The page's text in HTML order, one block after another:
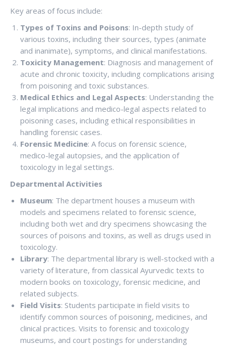
Key areas of focus include:
Types of Toxins and Poisons: In-depth study of
various toxins, including their sources, types (animate
and inanimate), symptoms, and clinical manifestations.
Toxicity Management: Diagnosis and management of
acute and chronic toxicity, including complications arising
from poisoning and toxic substances.
Medical Ethics and Legal Aspects: Understanding the
legal implications and medico-legal aspects related to
poisoning cases, including ethical responsibilities in
handling forensic cases.
Forensic Medicine: A focus on forensic science,
medico-legal autopsies, and the application of
toxicology in legal settings.
Departmental Activities
Museum: The department houses a museum with
models and specimens related to forensic science,
including both wet and dry specimens showcasing the
sources of poisons and toxins, as well as drugs used in
toxicology.
Library: The departmental library is well-stocked with a
variety of literature, from classical Ayurvedic texts to
modern books on toxicology, forensic medicine, and
related subjects.
Field Visits: Students participate in field visits to
identify common sources of poisoning, medicines, and
clinical practices. Visits to forensic and toxicology
museums, and court postings for understanding